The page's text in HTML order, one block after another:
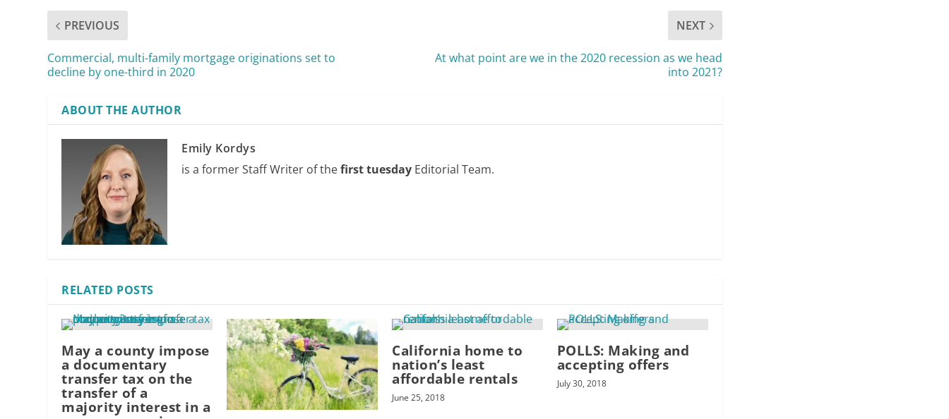
PREVIOUS
Commercial, multi-family mortgage originations set to
decline by one-third in 2020
NEXT
At what point are we in the 2020 recession as we head
into 2021?
ABOUT THE AUTHOR
Emily Kordys
is a former Staff Writer of thefirst tuesday Editorial Team.
RELATED POSTS
May a county impose
a documentary
transfer tax on the
transfer of a
majority interest in a
California home to
nation’s least
affordable rentals
June 25, 2018
POLLS: Making and
accepting offers
July 30, 2018